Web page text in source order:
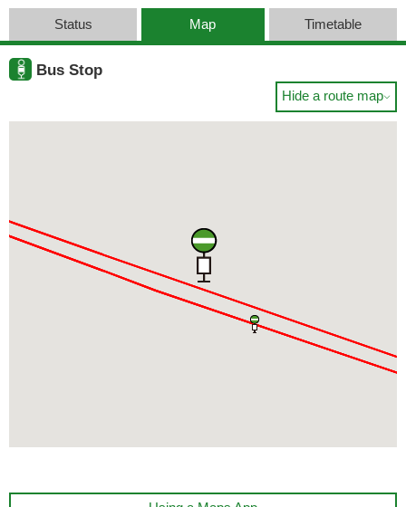
Status Map Timetable
Bus Stop
Hide a route map